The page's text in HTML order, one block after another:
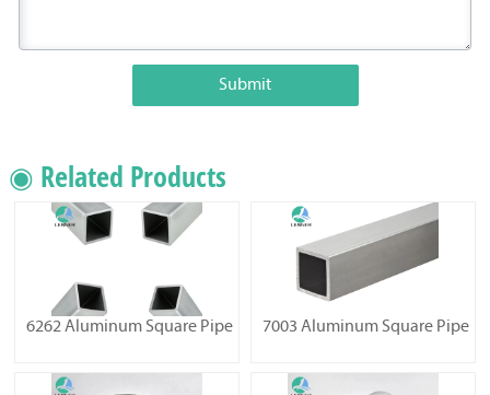
Submit
◉ Related Products
6262 Aluminum Square Pipe 7003 Aluminum Square Pipe